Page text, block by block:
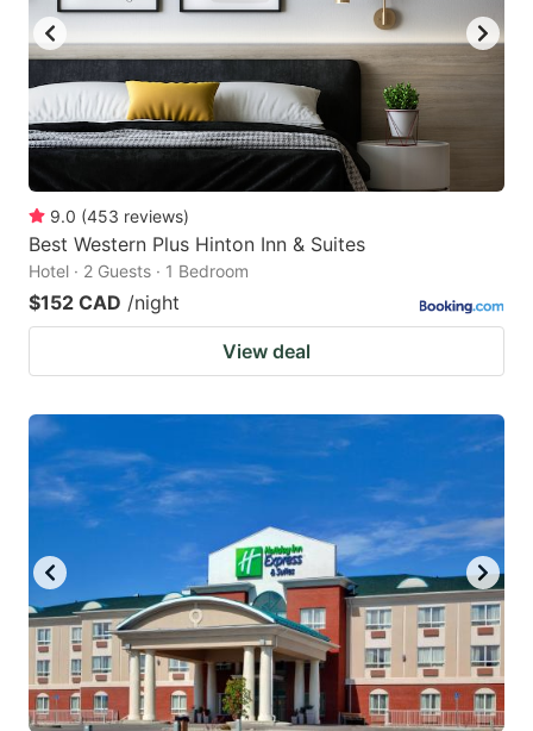
9.0 (453 reviews)
Best Western Plus Hinton Inn & Suites
Hotel · 2 Guests · 1 Bedroom
$152 CAD /night
View deal